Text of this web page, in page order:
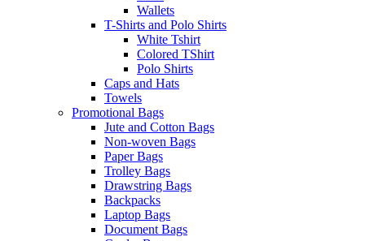
Wallets
T-Shirts and Polo Shirts
White Tshirt
Colored TShirt
Polo Shirts
Caps and Hats
Towels
Promotional Bags
Jute and Cotton Bags
Non-woven Bags
Paper Bags
Trolley Bags
Drawstring Bags
Backpacks
Laptop Bags
Document Bags